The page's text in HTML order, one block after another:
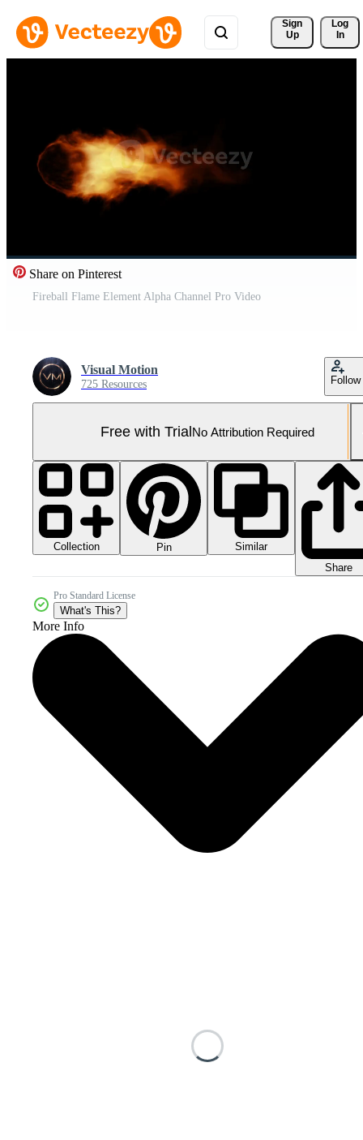
Sign
Up
Log
In
Share on Pinterest
Fireball Flame Element Alpha Channel Pro Video
Visual Motion
725 Resources Follow
Free with TrialNo Attribution Required
Collection Pin
Similar
Share
Pro Standard License
What's This?
More Info